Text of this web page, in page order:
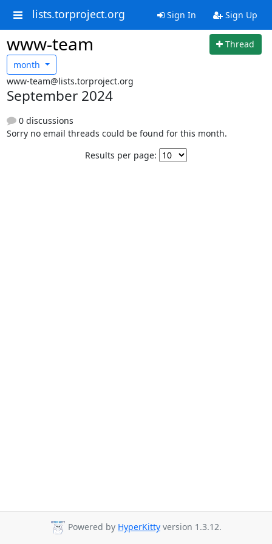
lists.torproject.org Sign In Sign Up
www-team
Thread
month
www-team@lists.torproject.org
September 2024
0 discussions
Sorry no email threads could be found for this month.
Results per page:
Powered by HyperKitty version 1.3.12.